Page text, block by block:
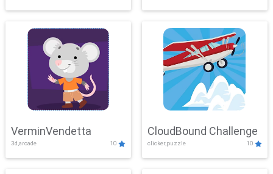
VerminVendetta
3d,arcade 10
CloudBound Challenge
clicker,puzzle 10